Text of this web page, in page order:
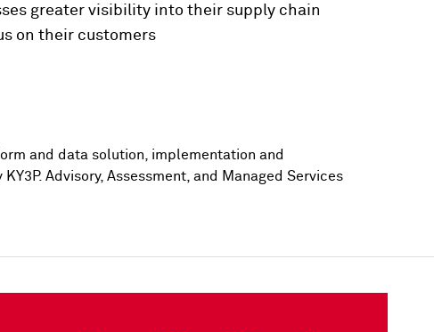
greater visibility into their supply chain
on their customers
and data solution, implementation and
Advisory, Assessment, and Managed Services